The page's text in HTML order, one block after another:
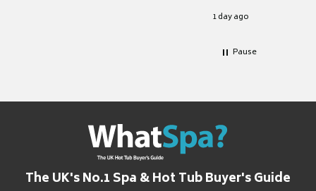
1 day ago
Pause
The UK's No.1 Spa & Hot Tub Buyer's Guide